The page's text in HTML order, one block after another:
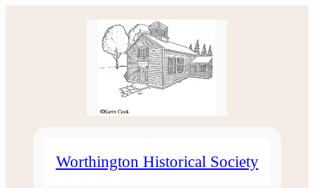
Worthington Historical Society